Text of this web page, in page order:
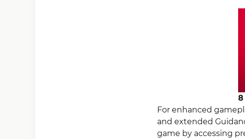
8
For enhanced
and extended
game by accessing